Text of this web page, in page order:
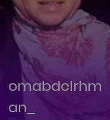
omabdelrhm
an_